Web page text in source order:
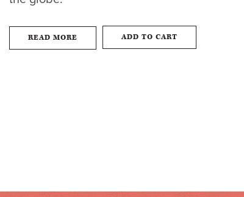
READ MORE ADD TO CART